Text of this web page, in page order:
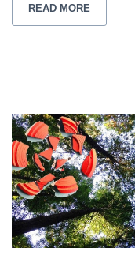
READ MORE